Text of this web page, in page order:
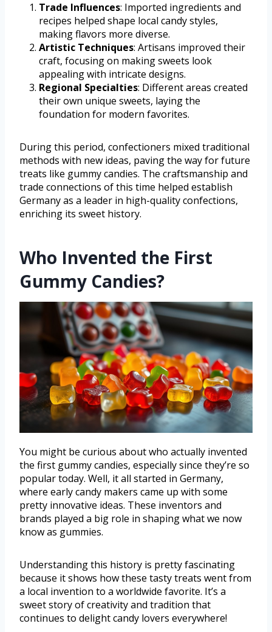
Trade Influences: Imported ingredients and
recipes helped shape local candy styles,
making flavors more diverse.
Artistic Techniques: Artisans improved their
craft, focusing on making sweets look
appealing with intricate designs.
Regional Specialties: Different areas created
their own unique sweets, laying the
foundation for modern favorites.
During this period, confectioners mixed traditional
methods with new ideas, paving the way for future
treats like gummy candies. The craftsmanship and
trade connections of this time helped establish
Germany as a leader in high-quality confections,
enriching its sweet history.
Who Invented the First
Gummy Candies?
You might be curious about who actually invented
the first gummy candies, especially since they’re so
popular today. Well, it all started in Germany,
where early candy makers came up with some
pretty innovative ideas. These inventors and
brands played a big role in shaping what we now
know as gummies.
Understanding this history is pretty fascinating
because it shows how these tasty treats went from
a local invention to a worldwide favorite. It’s a
sweet story of creativity and tradition that
continues to delight candy lovers everywhere!